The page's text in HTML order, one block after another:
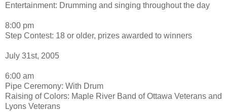
Entertainment: Drumming and singing throughout the day
8:00 pm
Step Contest: 18 or older, prizes awarded to winners
July 31st, 2005
6:00 am
Pipe Ceremony: With Drum
Raising of Colors: Maple River Band of Ottawa Veterans and
Lyons Veterans